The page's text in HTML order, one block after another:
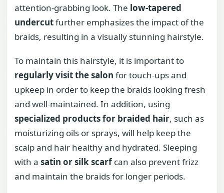
attention-grabbing look. The low-tapered
undercutfurther emphasizes the impact of the
braids, resulting in a visually stunning hairstyle.
To maintain this hairstyle, it is important to
regularly visit the salon for touch-ups and
upkeep in order to keep the braids looking fresh
and well-maintained. In addition, using
specialized products for braided hair, such as
moisturizing oils or sprays, will help keep the
scalp and hair healthy and hydrated. Sleeping
with a satin or silk scarfcan also prevent frizz
and maintain the braids for longer periods.